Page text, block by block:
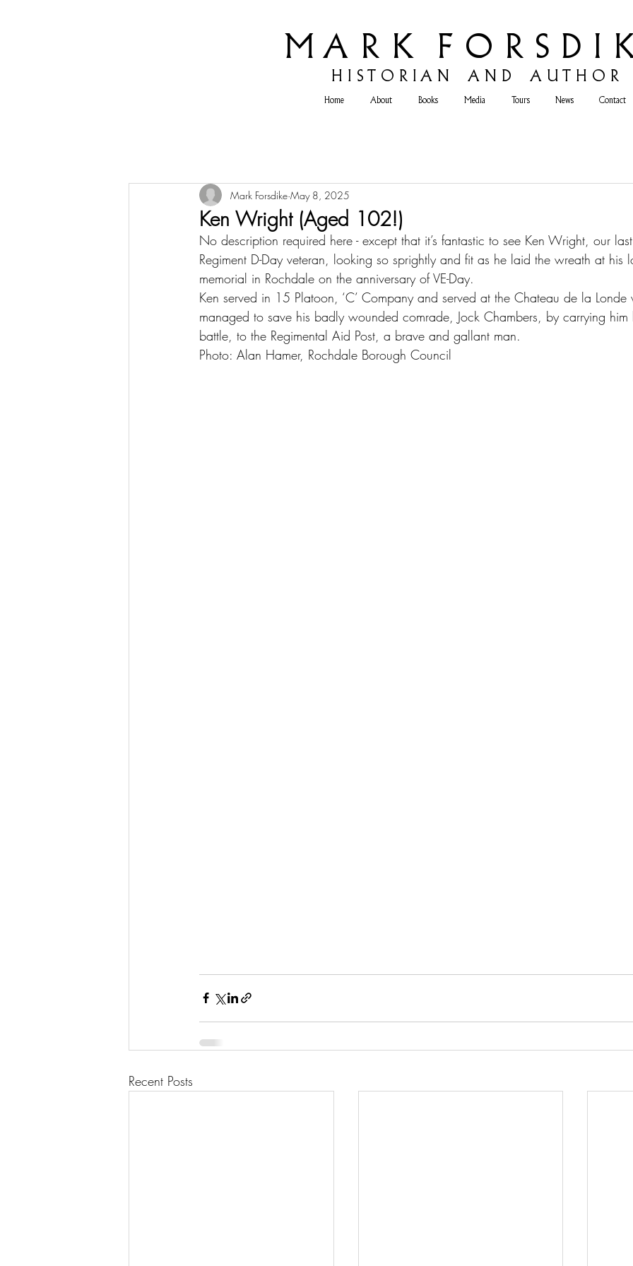
M A R K F O R S D I
H I S T O R I A N A N D A U T H O R
Home About Books Media Tours News Contact
Ken Wright (Aged 102!)
Mark Forsdike May 8, 2025
No description required here - except that it’s fantastic to see Ken Wright, our
Regiment D-Day veteran, looking so sprightly and fit as he laid the wreath at his
memorial in Rochdale on the anniversary of VE-Day.
Ken served in 15 Platoon, ‘C’ Company and served at the Chateau de la Londe
managed to save his badly wounded comrade, Jock Chambers, by carrying him
battle, to the Regimental Aid Post, a brave and gallant man.
Photo: Alan Hamer, Rochdale Borough Council
Recent Posts